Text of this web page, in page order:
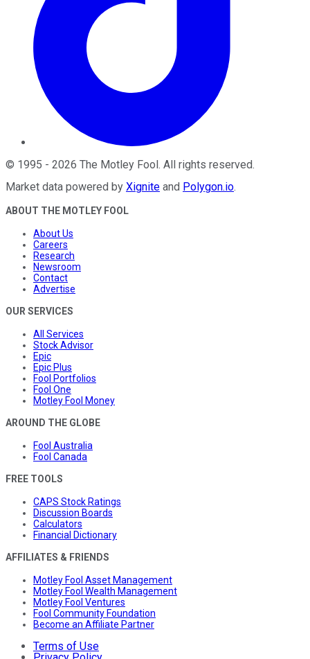
© 1995 - 2026 The Motley Fool. All rights reserved.
Market data powered by Xignite and Polygon.io.
ABOUT THE MOTLEY FOOL
About Us
Careers
Research
Newsroom
Contact
Advertise
OUR SERVICES
All Services
Stock Advisor
Epic
Epic Plus
Fool Portfolios
Fool One
Motley Fool Money
AROUND THE GLOBE
Fool Australia
Fool Canada
FREE TOOLS
CAPS Stock Ratings
Discussion Boards
Calculators
Financial Dictionary
AFFILIATES & FRIENDS
Motley Fool Asset Management
Motley Fool Wealth Management
Motley Fool Ventures
Fool Community Foundation
Become an Affiliate Partner
Terms of Use